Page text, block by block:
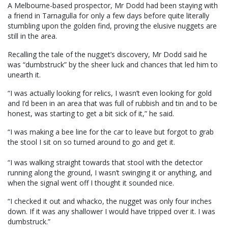
A Melbourne-based prospector, Mr Dodd had been staying with
a friend in Tarnagulla for only a few days before quite literally
stumbling upon the golden find, proving the elusive nuggets are
still in the area.
Recalling the tale of the nugget’s discovery, Mr Dodd said he
was “dumbstruck” by the sheer luck and chances that led him to
unearth it.
“I was actually looking for relics, I wasn’t even looking for gold
and I’d been in an area that was full of rubbish and tin and to be
honest, was starting to get a bit sick of it,” he said.
“I was making a bee line for the car to leave but forgot to grab
the stool I sit on so turned around to go and get it.
“I was walking straight towards that stool with the detector
running along the ground, I wasn’t swinging it or anything, and
when the signal went off I thought it sounded nice.
“I checked it out and whacko, the nugget was only four inches
down. If it was any shallower I would have tripped over it. I was
dumbstruck.”